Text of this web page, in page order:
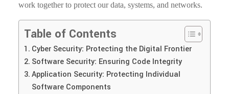
work together to protect our data, systems, and networks.
Table of Contents
Cyber Security: Protecting the Digital Frontier
Software Security: Ensuring Code Integrity
Application Security: Protecting Individual
Software Components